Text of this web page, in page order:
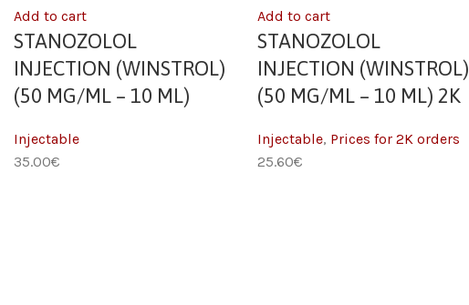
Add to cart
STANOZOLOL
INJECTION (WINSTROL)
(50 MG/ML – 10 ML)
Injectable
35.00€
Add to cart
STANOZOLOL
INJECTION (WINSTROL)
(50 MG/ML – 10 ML) 2K
Injectable, Prices for 2K orders
25.60€